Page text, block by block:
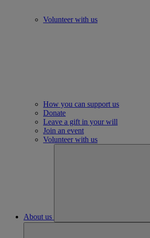
Volunteer with us
How you can support us
Donate
Leave a gift in your will
Join an event
Volunteer with us
About us